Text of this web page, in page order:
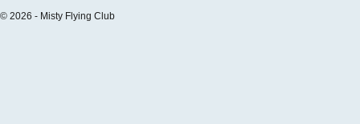
© 2026 - Misty Flying Club